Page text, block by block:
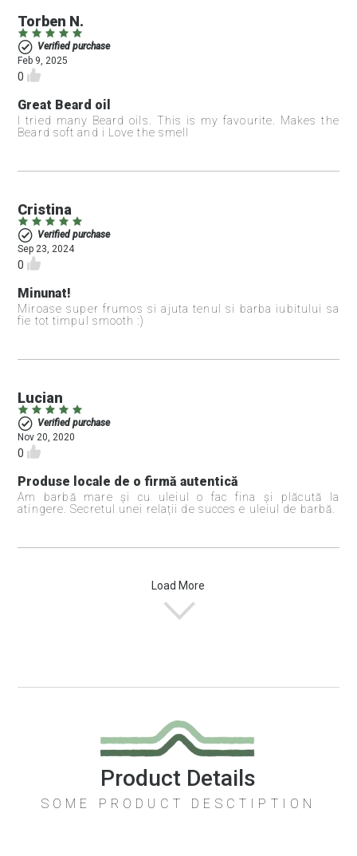
Torben N.
Verified purchase
Feb 9, 2025
0
Great Beard oil
I tried many Beard oils. This is my favourite. Makes the
Beard soft and i Love the smell
Cristina
Verified purchase
Sep 23, 2024
0
Minunat!
Miroase super frumos si ajuta tenul si barba iubitului sa
fie tot timpul smooth :)
Lucian
Verified purchase
Nov 20, 2020
0
Produse locale de o firmă autentică
Am barbă mare și cu uleiul o fac fina și plăcută la
atingere. Secretul unei relații de succes e uleiul de barbă.
Load More
Product Details
SOME PRODUCT DESCTIPTION